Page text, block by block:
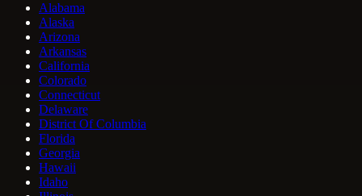
Alabama
Alaska
Arizona
Arkansas
California
Colorado
Connecticut
Delaware
District Of Columbia
Florida
Georgia
Hawaii
Idaho